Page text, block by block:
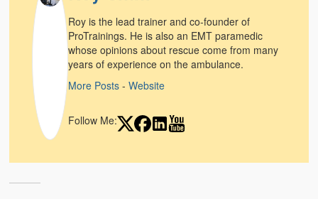
Weather Related
Contact
Roy is the lead trainer and co-founder of
ProTrainings. He is also an EMT paramedic
whose opinions about rescue come from many
years of experience on the ambulance.
More Posts- Website
Follow Me: